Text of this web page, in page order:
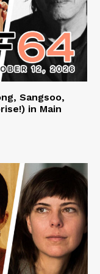
Sangsoo,
in Main